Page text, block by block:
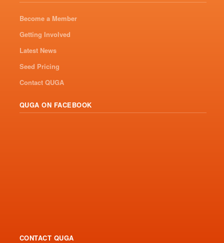
Become a Member
Getting Involved
Latest News
Seed Pricing
Contact QUGA
QUGA ON FACEBOOK
CONTACT QUGA